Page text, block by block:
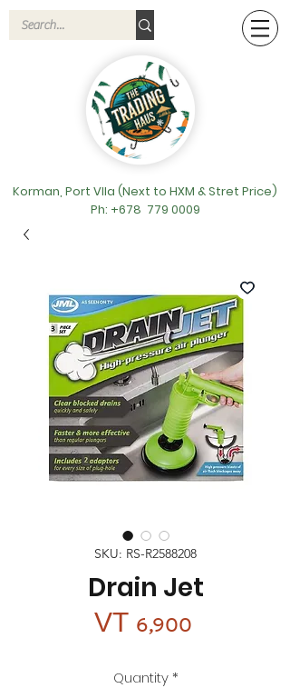
Korman, Port VIla (Next to HXM & Stret Price)
Ph: +678 779 0009
SKU: RS-R2588208
Drain Jet
VT 6,900
Quantity *